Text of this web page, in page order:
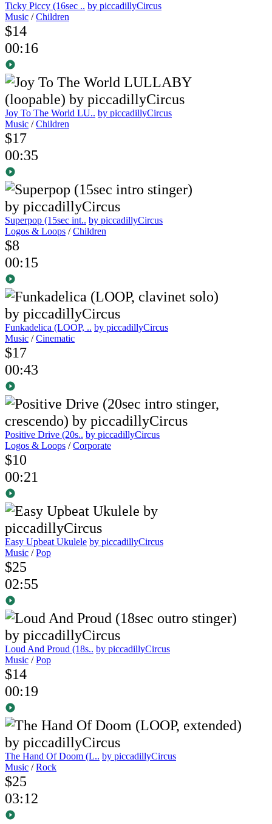
Ticky Piccy (16sec .. by piccadillyCircus
Music /Children
$14
00:16
Joy To The World LU.. by piccadillyCircus
Music /Children
$17
00:35
Superpop (15sec int.. by piccadillyCircus
Logos & Loops /Children
$8
00:15
Funkadelica (LOOP, .. by piccadillyCircus
Music /Cinematic
$17
00:43
Positive Drive (20s.. by piccadillyCircus
Logos & Loops /Corporate
$10
00:21
Easy Upbeat Ukulele by piccadillyCircus
Music /Pop
$25
02:55
Loud And Proud (18s.. by piccadillyCircus
Music /Pop
$14
00:19
The Hand Of Doom (L.. by piccadillyCircus
Music /Rock
$25
03:12